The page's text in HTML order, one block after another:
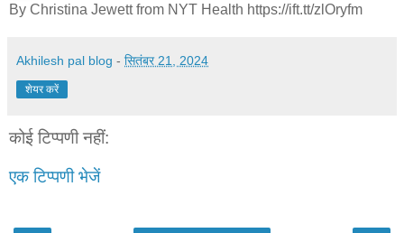
By Christina Jewett from NYT Health https://ift.tt/zlOryfm
Akhilesh pal blog - सितंबर 21, 2024
शेयर करें
कोई टिप्पणी नहीं:
एक टिप्पणी भेजें